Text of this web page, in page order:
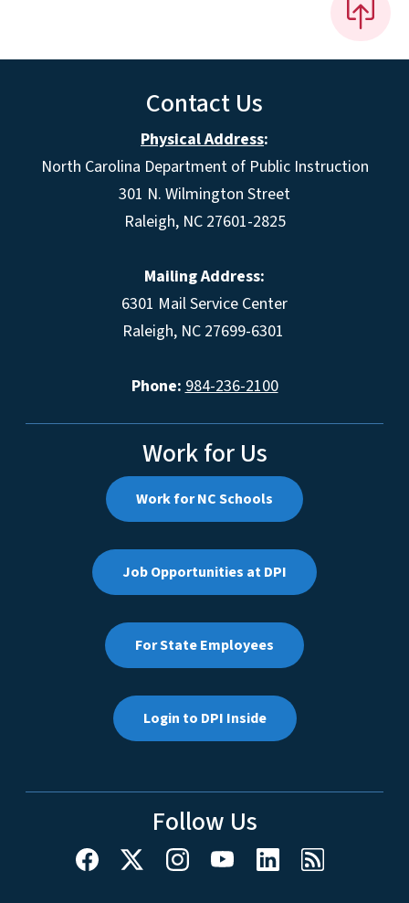
Contact Us
Physical Address:
North Carolina Department of Public Instruction
301 N. Wilmington Street
Raleigh, NC 27601-2825
Mailing Address:
6301 Mail Service Center
Raleigh, NC 27699-6301
Phone: 984-236-2100
Work for Us
Work for NC Schools
Job Opportunities at DPI
For State Employees
Login to DPI Inside
Follow Us